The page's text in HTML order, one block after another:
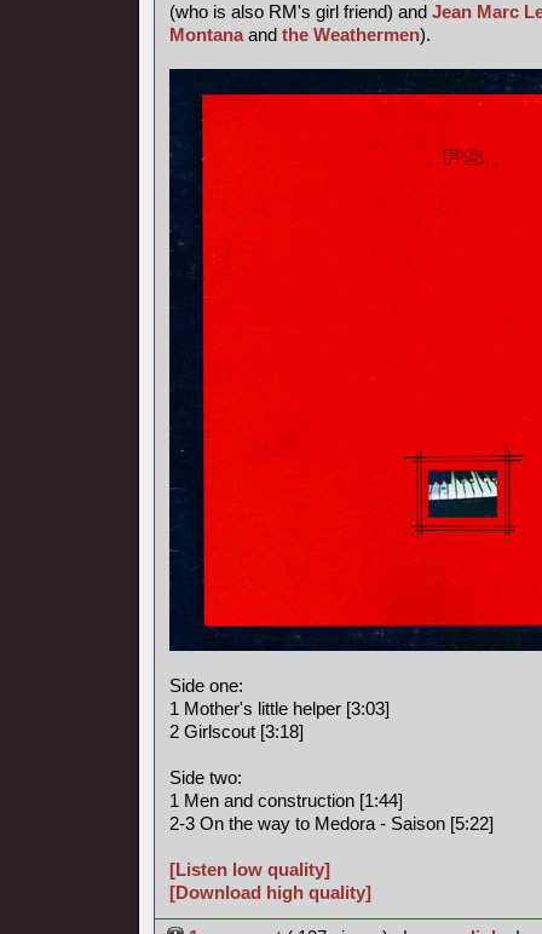
(who is also RM's girl friend) and Jean Marc
Montanaand the Weathermen).
Side one:
1 Mother's little helper [3:03]
2 Girlscout [3:18]
Side two:
1 Men and construction [1:44]
2-3 On the way to Medora - Saison [5:22]
[Listen low quality]
[Download high quality]